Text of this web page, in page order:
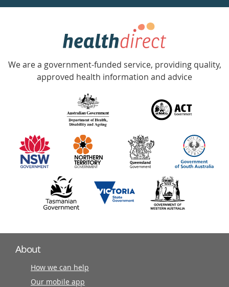
week
Government
Accredited
with
information
partners
We are a government-funded service, providing quality,
approved health information and advice
About
How we can help
Our mobile app